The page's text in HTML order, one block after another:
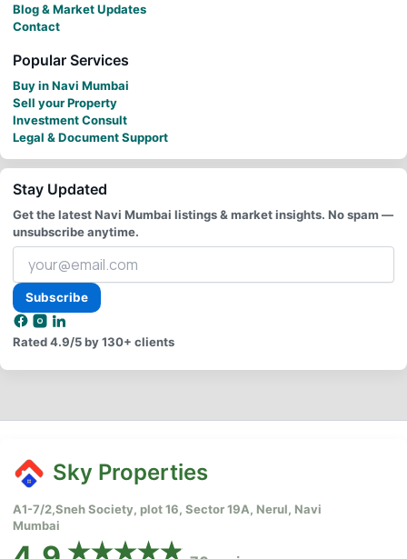
Blog & Market Updates
Contact
Popular Services
Buy in Navi Mumbai
Sell your Property
Investment Consult
Legal & Document Support
Stay Updated
Get the latest Navi Mumbai listings & market insights. No spam —
unsubscribe anytime.
Your
email
address
Subscribe
Rated4.9/5by 130+ clients
Sky Properties
A1-7/2,Sneh Society, plot 16, Sector 19A, Nerul, Navi
Mumbai